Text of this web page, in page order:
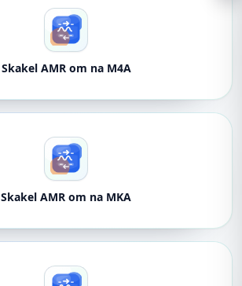
Skakel AMR om na M4A
Skakel AMR om na MKA